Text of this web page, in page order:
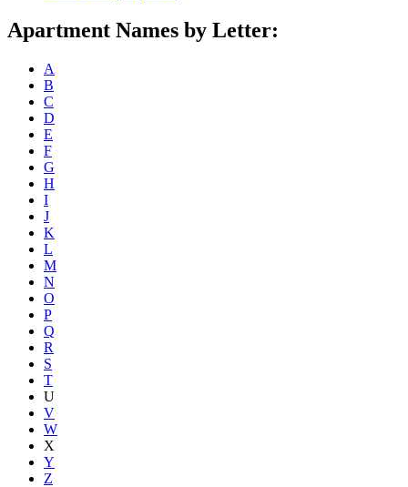
Apartment Names by Letter:
A
B
C
D
E
F
G
H
I
J
K
L
M
N
O
P
Q
R
S
T
U
V
W
X
Y
Z